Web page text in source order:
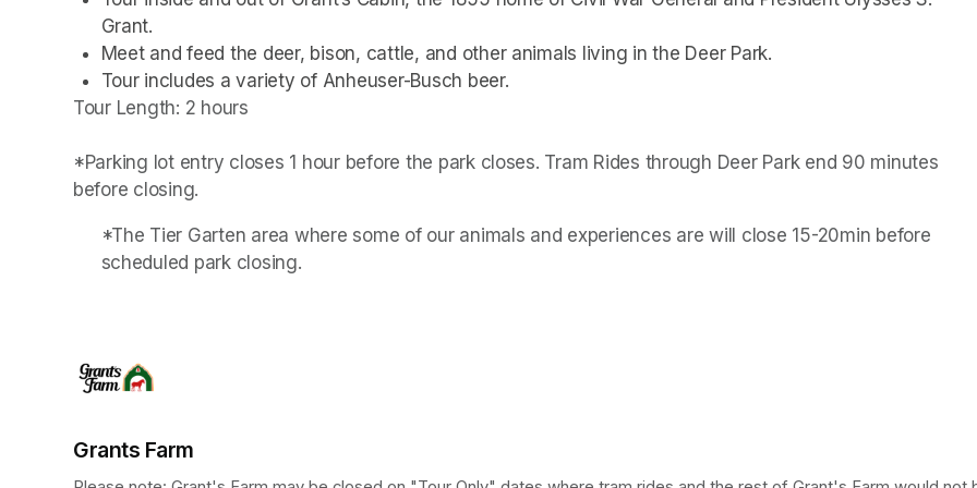
Grant.
Meet and feed the deer, bison, cattle, and other animals living in the Deer Park.
Tour includes a variety of Anheuser-Busch beer.
Tour Length: 2 hours
*Parking lot entry closes 1 hour before the park closes. Tram Rides through Deer Park end 90 minutes
before closing.
*The Tier Garten area where some of our animals and experiences are will close 15-20min before
scheduled park closing.
Grants Farm